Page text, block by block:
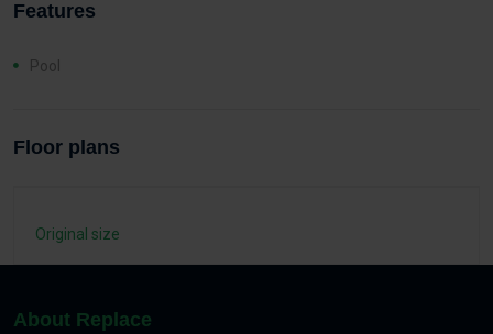
Features
Pool
Floor plans
Original size
About Replace